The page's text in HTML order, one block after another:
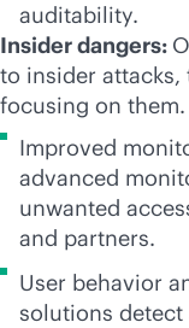
auditability.
Insider dangers:
to insider
focusing on them.
Improved
advanced
unwanted
and partners.
User behavior
solutions